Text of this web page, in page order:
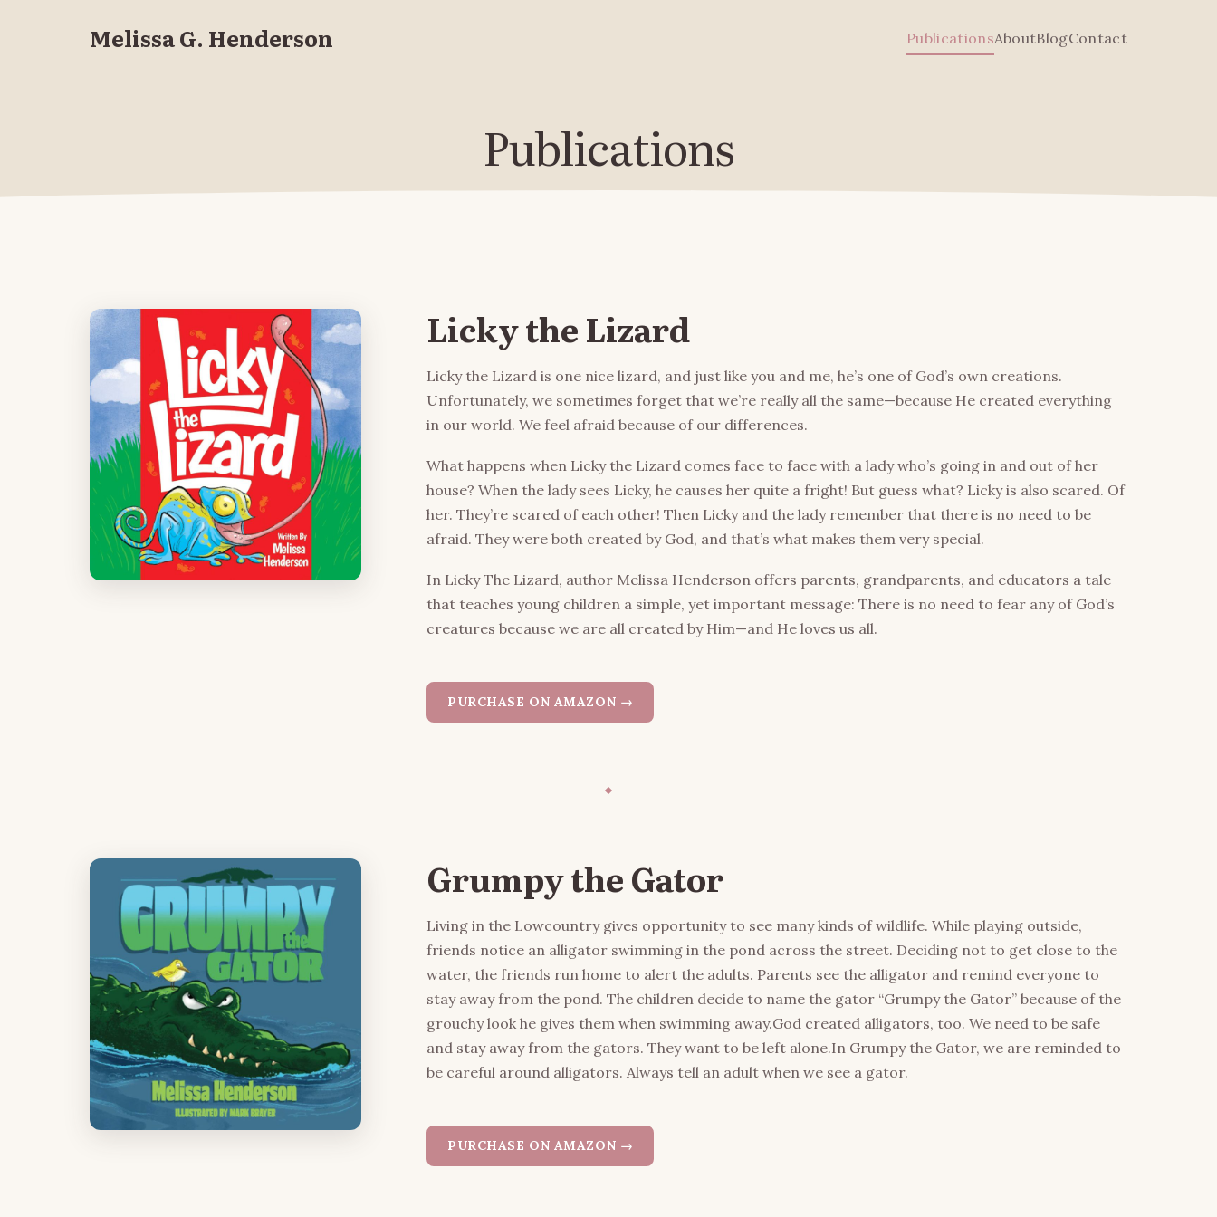
Melissa G. Henderson PublicationsAboutBlogContact
Publications
Licky the Lizard
Licky the Lizard is one nice lizard, and just like you and me, he’s one of God’s own creations.
Unfortunately, we sometimes forget that we’re really all the same—because He created everything
in our world. We feel afraid because of our differences.
What happens when Licky the Lizard comes face to face with a lady who’s going in and out of her
house? When the lady sees Licky, he causes her quite a fright! But guess what? Licky is also scared. Of
her. They’re scared of each other! Then Licky and the lady remember that there is no need to be
afraid. They were both created by God, and that’s what makes them very special.
In Licky The Lizard, author Melissa Henderson offers parents, grandparents, and educators a tale
that teaches young children a simple, yet important message: There is no need to fear any of God’s
creatures because we are all created by Him—and He loves us all.
PURCHASE ON AMAZON →
Grumpy the Gator
Living in the Lowcountry gives opportunity to see many kinds of wildlife. While playing outside,
friends notice an alligator swimming in the pond across the street. Deciding not to get close to the
water, the friends run home to alert the adults. Parents see the alligator and remind everyone to
stay away from the pond. The children decide to name the gator “Grumpy the Gator” because of the
grouchy look he gives them when swimming away.God created alligators, too. We need to be safe
and stay away from the gators. They want to be left alone.In Grumpy the Gator, we are reminded to
be careful around alligators. Always tell an adult when we see a gator.
PURCHASE ON AMAZON →